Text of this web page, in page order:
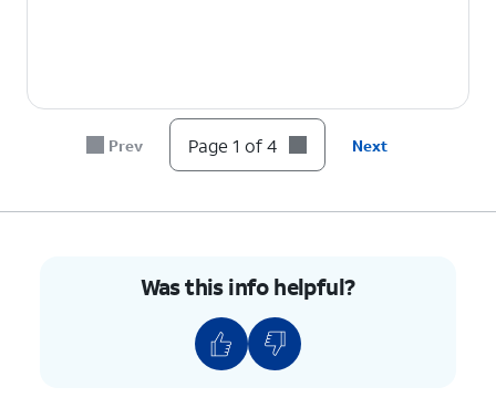
Prev Page 1 of 4 Next
Was this info helpful?